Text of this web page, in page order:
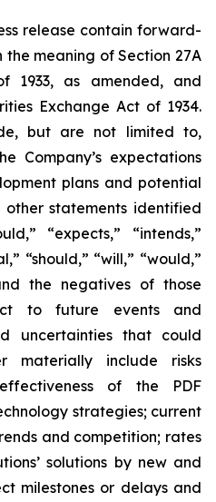
release contain forward-
meaning of Section 27A
1933, as amended, and
Exchange Act of 1934.
but are not limited to,
Company’s expectations
plans and potential
statements identified
“expects,” “intends,”
“should,” “will,” “would,”
the negatives of those
to future events and
uncertainties that could
materially include risks
of the PDF
strategies; current
and competition; rates
solutions by new and
milestones or delays and